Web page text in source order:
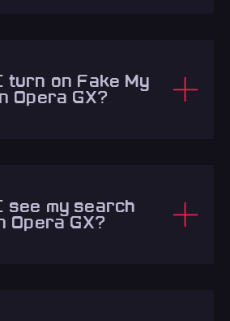
turn on Fake My
Opera GX?
see my search
Opera GX?